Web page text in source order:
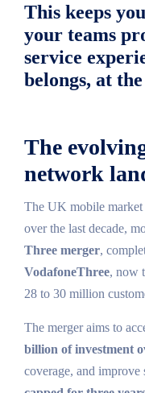
This keeps
your teams
service
belongs, at
The
network
The UK mobile market
over the last decade,
Three merger,
VodafoneThree, now
28 to 30 million
The merger aims to
billion of investment
coverage, and